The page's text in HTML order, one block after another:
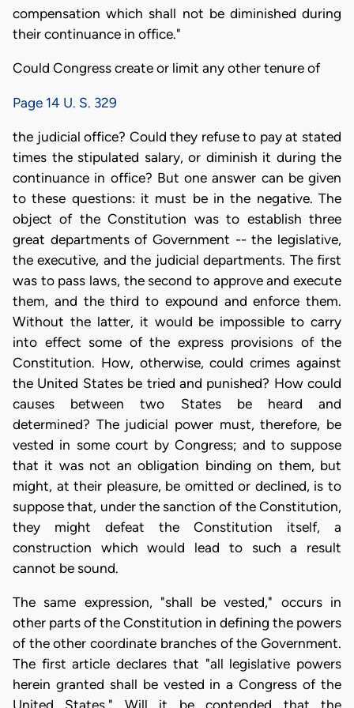
compensation which shall not be diminished during
their continuance in office."
Could Congress create or limit any other tenure of
Page 14 U. S. 329
the judicial office? Could they refuse to pay at stated
times the stipulated salary, or diminish it during the
continuance in office? But one answer can be given
to these questions: it must be in the negative. The
object of the Constitution was to establish three
great departments of Government -- the legislative,
the executive, and the judicial departments. The first
was to pass laws, the second to approve and execute
them, and the third to expound and enforce them.
Without the latter, it would be impossible to carry
into effect some of the express provisions of the
Constitution. How, otherwise, could crimes against
the United States be tried and punished? How could
causes between two States be heard and
determined? The judicial power must, therefore, be
vested in some court by Congress; and to suppose
that it was not an obligation binding on them, but
might, at their pleasure, be omitted or declined, is to
suppose that, under the sanction of the Constitution,
they might defeat the Constitution itself, a
construction which would lead to such a result
cannot be sound.
The same expression, "shall be vested," occurs in
other parts of the Constitution in defining the powers
of the other coordinate branches of the Government.
The first article declares that "all legislative powers
herein granted shall be vested in a Congress of the